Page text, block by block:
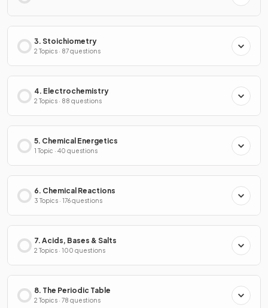
3. Stoichiometry
2 Topics · 87 questions
4. Electrochemistry
2 Topics · 88 questions
5. Chemical Energetics
1 Topic · 40 questions
6. Chemical Reactions
3 Topics · 176 questions
7. Acids, Bases & Salts
2 Topics · 100 questions
8. The Periodic Table
2 Topics · 78 questions